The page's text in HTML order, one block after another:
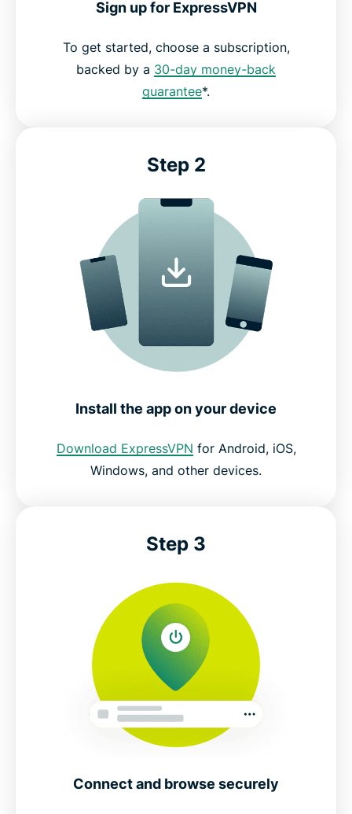
Sign up for ExpressVPN
To get started, choose a subscription,
backed by a 30-day money-back
guarantee*.
Step 2
Install the app on your device
Download ExpressVPN for Android, iOS,
Windows, and other devices.
Step 3
Connect and browse securely